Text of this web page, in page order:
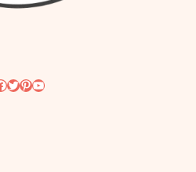
Twitter
Pinterest
YouTube